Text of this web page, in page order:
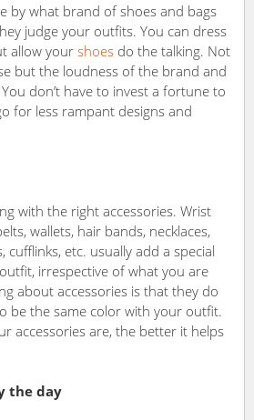
by what brand of shoes and bags
judge your outfits. You can dress
allow your shoes do the talking. Not
but the loudness of the brand and
don’t have to invest a fortune to
for less rampant designs and
with the right accessories. Wrist
wallets, hair bands, necklaces,
cufflinks, etc. usually add a special
irrespective of what you are
about accessories is that they do
be the same color with your outfit.
accessories are, the better it helps
the day